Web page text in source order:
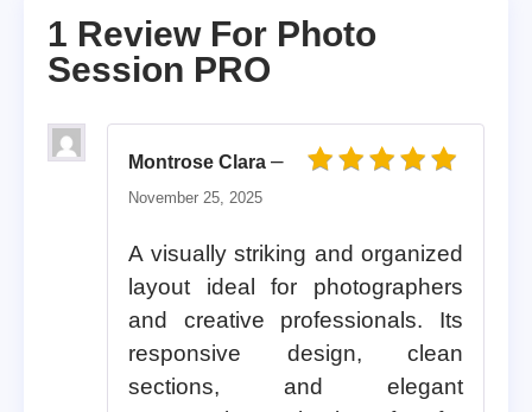
1 Review For Photo
Session PRO
Montrose Clara –
November 25, 2025
A visually striking and organized
layout ideal for photographers
and creative professionals. Its
responsive design, clean
sections, and elegant